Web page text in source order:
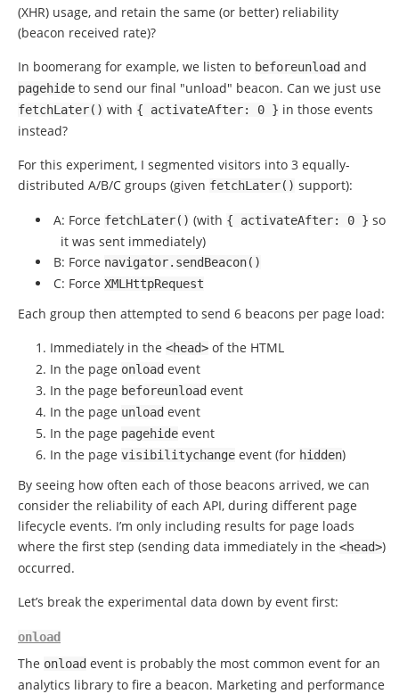
(XHR) usage, and retain the same (or better) reliability
(beacon received rate)?
In boomerang for example, we listen to beforeunload and
pagehide to send our final "unload" beacon. Can we just use
fetchLater() with { activateAfter: 0 } in those events
instead?
For this experiment, I segmented visitors into 3 equally-
distributed A/B/C groups (given fetchLater() support):
A: Force fetchLater() (with { activateAfter: 0 } so
it was sent immediately)
B: Force navigator. sendBeacon()
C: Force XMLHttpRequest
Each group then attempted to send 6 beacons per page load:
Immediately in the <head> of the HTML
In the page onload event
In the page beforeunload event
In the page unload event
In the page pagehide event
In the page visibilitychange event (for hidden)
By seeing how often each of those beacons arrived, we can
consider the reliability of each API, during different page
lifecycle events. I’m only including results for page loads
where the first step (sending data immediately in the <head>)
occurred.
Let’s break the experimental data down by event first:
onload
The onload event is probably the most common event for an
analytics library to fire a beacon. Marketing and performance